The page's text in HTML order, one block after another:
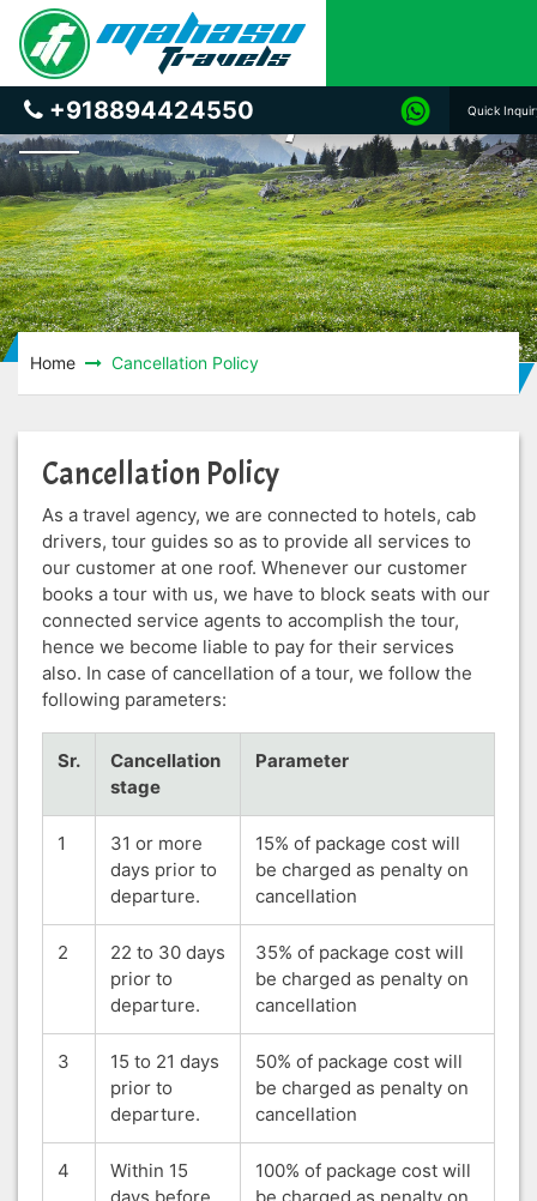
+918894424550 Quick
Cancellation Policy
Home Cancellation Policy
Cancellation Policy
As a travel agency, we are connected to hotels, cab
drivers, tour guides so as to provide all services to
our customer at one roof. Whenever our customer
books a tour with us, we have to block seats with our
connected service agents to accomplish the tour,
hence we become liable to pay for their services
also. In case of cancellation of a tour, we follow the
following parameters:
Sr.
Cancellation
stage
Parameter
1
31 or more
days prior to
departure.
15% of package cost will
be charged as penalty on
cancellation
2
22 to 30 days
prior to
departure.
35% of package cost will
be charged as penalty on
cancellation
3
15 to 21 days
prior to
departure.
50% of package cost will
be charged as penalty on
cancellation
4
Within 15
100% of package cost will